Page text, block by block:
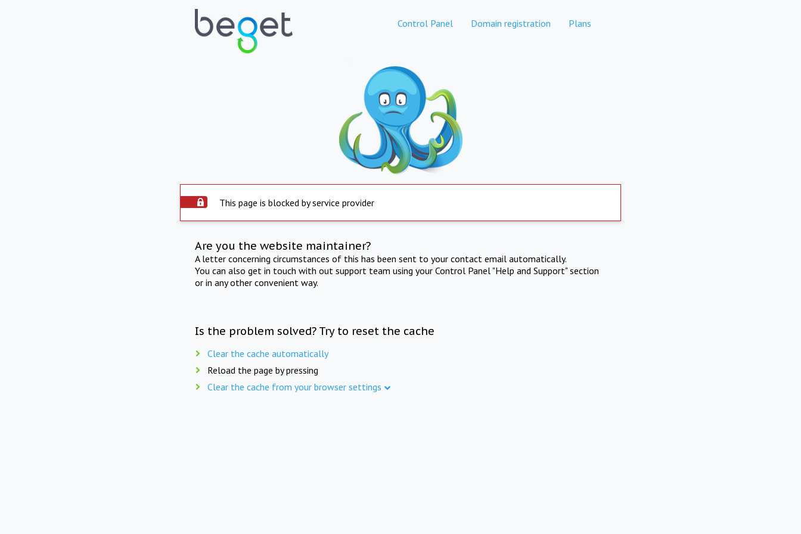
Control Panel Domain registration Plans
This page is blocked by service provider
Are you the website maintainer?
A letter concerning circumstances of this has been sent to your contact email automatically.
You can also get in touch with out support team using your Control Panel "Help and Support" section
or in any other convenient way.
Is the problem solved? Try to reset the cache
Clear the cache automatically
Reload the page by pressing
Clear the cache from your browser settings